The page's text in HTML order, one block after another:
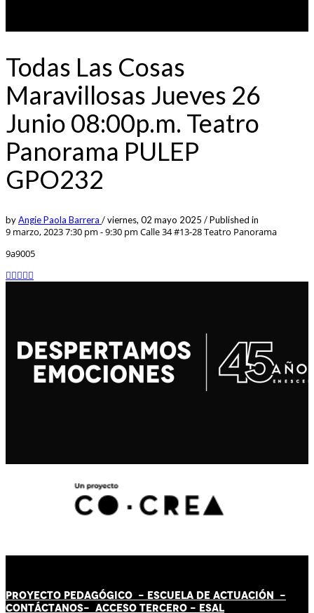
Todas Las Cosas
Maravillosas Jueves 26
Junio 08:00p.m. Teatro
Panorama PULEP
GPO232
byAngie Paola Barrera /viernes, 02 mayo 2025 /Published in
9 marzo, 2023 7:30 pm - 9:30 pm Calle 34 #13-28 Teatro Panorama
9a9005
PROYECTO PEDAGÓGICO - ESCUELA DE ACTUACIÓN -
CONTÁCTANOS- ACCESO TERCERO - ESAL